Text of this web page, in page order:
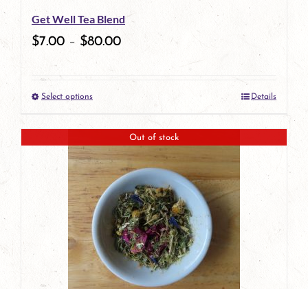
Get Well Tea Blend
$7.00 – $80.00
Select optionsThis
product
has
multiple
variants.
The
options
may
Details
Out of stock